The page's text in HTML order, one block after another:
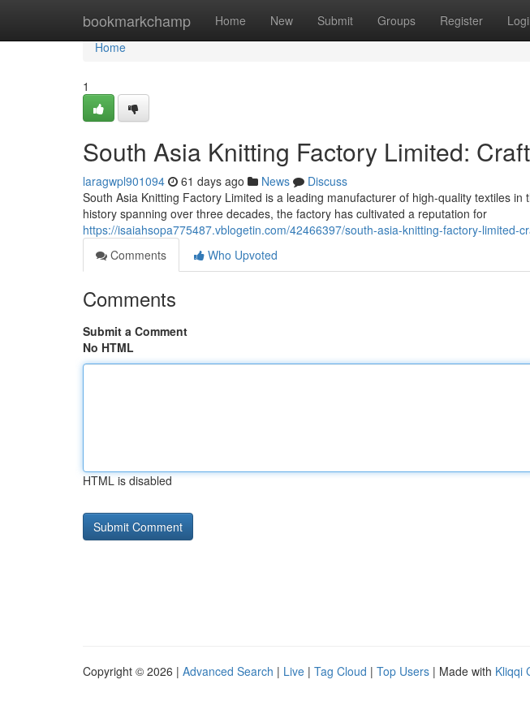
bookmarkchamp Home New Submit Groups Register
Home
Home
1
South Asia Knitting Factory Limited:
laragwpl901094 61 days ago News
Discuss
South Asia Knitting Factory Limited is a leading manufacturer of high-quality textiles
history spanning over three decades, the factory has cultivated a reputation for
https://isaiahsopa775487.vblogetin.com/42466397/south-asia-knitting-factory-limited-
Comments
Who Upvoted
Comments
Submit a Comment
No HTML
HTML is disabled
Copyright © 2026 | Advanced Search | Live | Tag Cloud | Top Users | Made with Kliqqi